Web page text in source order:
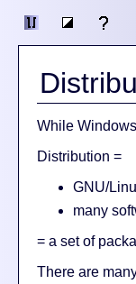
While
Distribution =
GNU/
many
= a set of
There are